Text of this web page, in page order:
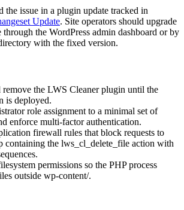
the issue in a plugin update tracked in
Update. Site operators should upgrade
through the WordPress admin dashboard or by
with the fixed version.
remove the LWS Cleaner plugin until the
is deployed.
role assignment to a minimal set of
enforce multi-factor authentication.
firewall rules that block requests to
containing the lws_cl_delete_file action with
permissions so the PHP process
outside wp-content/.